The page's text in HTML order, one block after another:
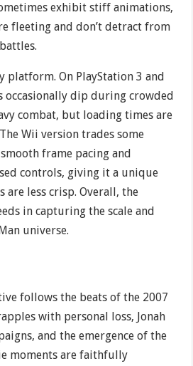
exhibit stiff animations,
fleeting and don’t detract from
platform. On PlayStation 3 and
occasionally dip during crowded
combat, but loading times are
Wii version trades some
frame pacing and
controls, giving it a unique
are less crisp. Overall, the
in capturing the scale and
universe.
follows the beats of the 2007
with personal loss, Jonah
and the emergence of the
moments are faithfully